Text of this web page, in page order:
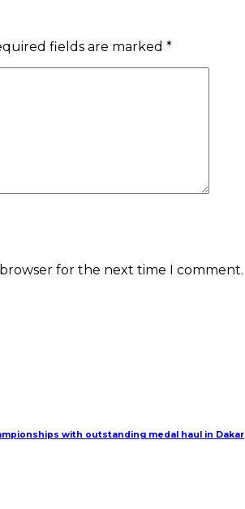
fields are marked *
for the next time I comment.
with outstanding medal haul in Dakar